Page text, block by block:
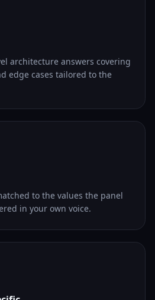
architecture answers covering
edge cases tailored to the
to the values the panel
in your own voice.